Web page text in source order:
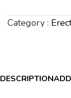
Category :
DESCRIPTION